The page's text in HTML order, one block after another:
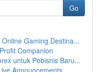
Go
Gaming Destina...
Companion
untuk Pebisnis Baru...
Announcements